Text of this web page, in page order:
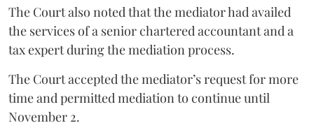
The Court also noted that the mediator had availed
the services of a senior chartered accountant and a
tax expert during the mediation process.
The Court accepted the mediator’s request for more
time and permitted mediation to continue until
November 2.